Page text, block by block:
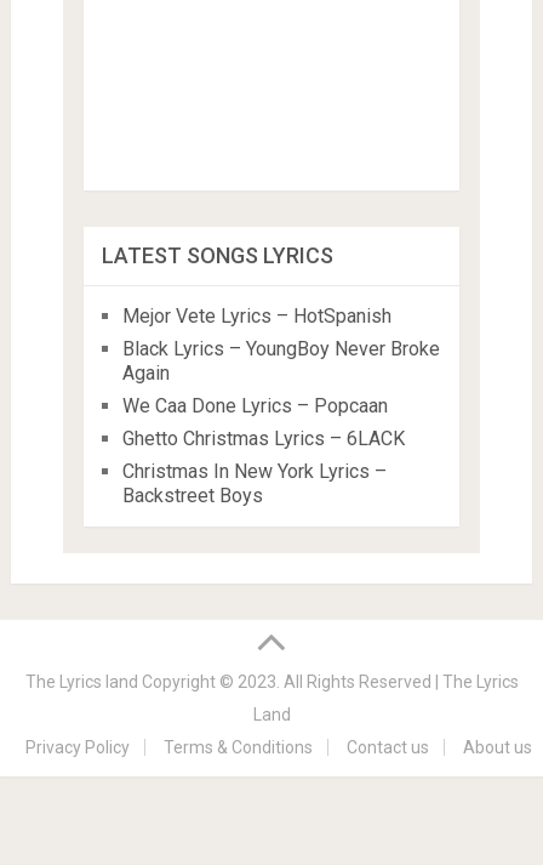
LATEST SONGS LYRICS
Mejor Vete Lyrics – HotSpanish
Black Lyrics – YoungBoy Never Broke
Again
We Caa Done Lyrics – Popcaan
Ghetto Christmas Lyrics – 6LACK
Christmas In New York Lyrics –
Backstreet Boys
The Lyrics land Copyright © 2023. All Rights Reserved | The Lyrics
Land
Privacy Policy
Terms & Conditions Contact us About us